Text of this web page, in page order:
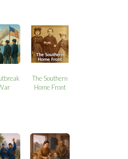
The Southern
Home Front